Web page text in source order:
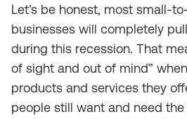
Let’s be honest, most small-
businesses will completely
during this recession. That
of sight and out of mind”
products and services they
people still want and need